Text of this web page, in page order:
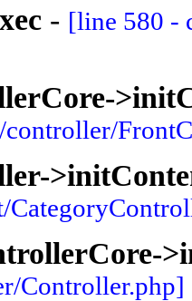
- [line 580 -
controller/
Controller.php]